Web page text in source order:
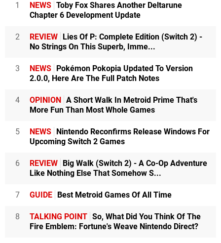
1 NEWS Toby Fox Shares Another Deltarune
Chapter 6 Development Update
2 REVIEW
Lies Of P: Complete Edition (Switch 2) -
No Strings On This Superb, Imme...
3 NEWS
Pokémon Pokopia Updated To Version
2.0.0, Here Are The Full Patch Notes
4 OPINION
A Short Walk In Metroid Prime That's
More Fun Than Most Whole Games
5 NEWS
Nintendo Reconfirms Release Windows For
Upcoming Switch 2 Games
6 REVIEW
Big Walk (Switch 2) - A Co-Op Adventure
Like Nothing Else That Somehow S...
7 GUIDE Best Metroid Games Of All Time
8 TALKING POINT So, What Did You Think Of The
Fire Emblem: Fortune's Weave Nintendo Direct?